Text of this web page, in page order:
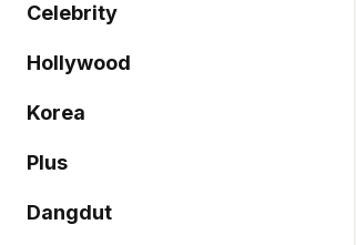
Celebrity
Hollywood
Korea
Plus
Dangdut